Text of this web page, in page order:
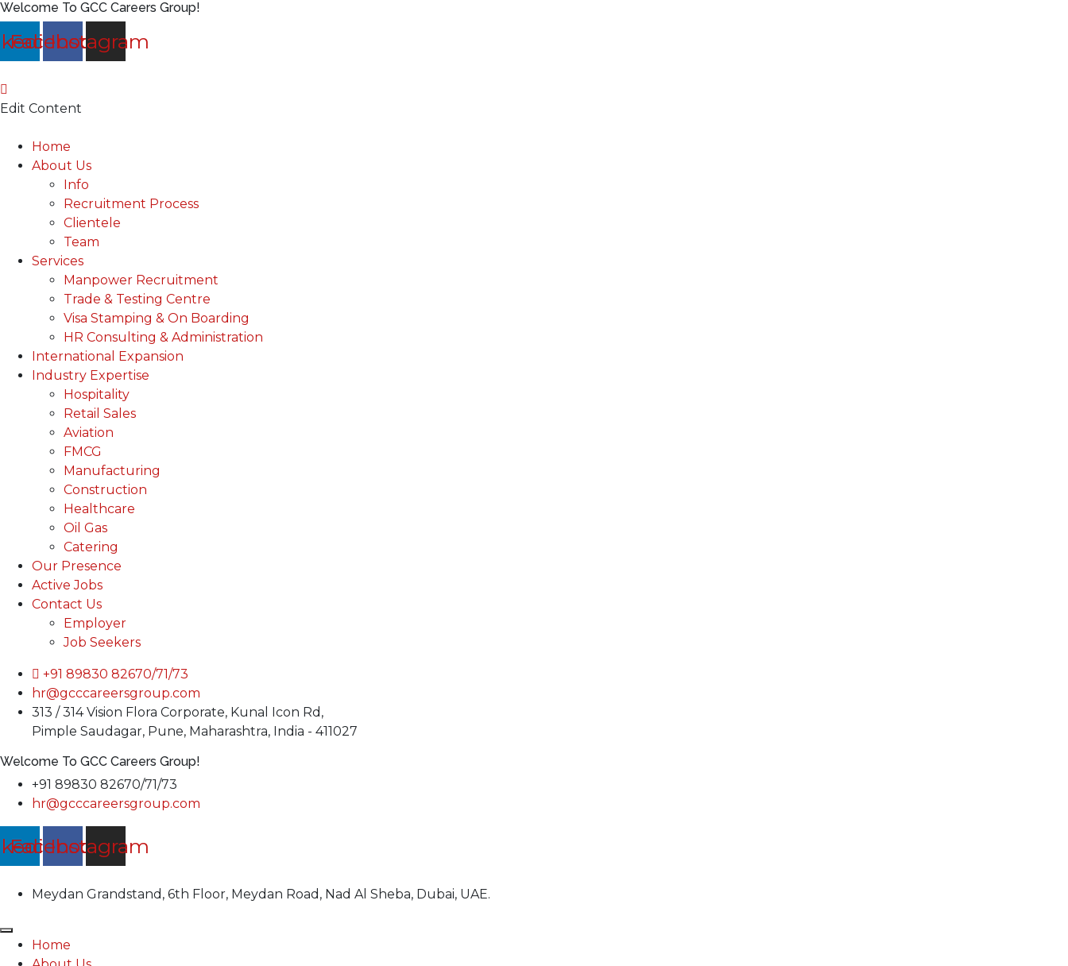
Welcome To GCC Careers Group!
Facebook
Instagram
Edit Content
Main
Menu
Home
About Us
Info
Recruitment Process
Clientele
Team
Services
Manpower Recruitment
Trade & Testing Centre
Visa Stamping & On Boarding
HR Consulting & Administration
International Expansion
Industry Expertise
Hospitality
Retail Sales
Aviation
FMCG
Manufacturing
Construction
Healthcare
Oil Gas
Catering
Our Presence
Active Jobs
Contact Us
Employer
Job Seekers
+91 89830 82670/71/73
hr@gcccareersgroup.com
313 / 314 Vision Flora Corporate, Kunal Icon Rd,
Pimple Saudagar, Pune, Maharashtra, India - 411027
Welcome To GCC Careers Group!
+91 89830 82670/71/73
hr@gcccareersgroup.com
Facebook
Instagram
Meydan Grandstand, 6th Floor, Meydan Road, Nad Al Sheba, Dubai, UAE.
Home